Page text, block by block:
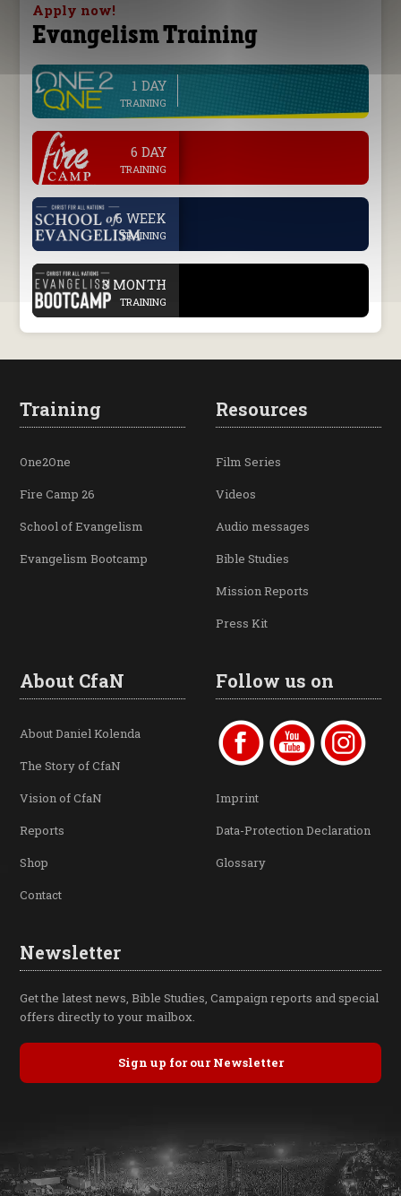
Apply now!
Evangelism Training
1 DAY
TRAINING
. 6 DAY
TRAINING
6 WEEK
TRAINING
. 3 MONTH
TRAINING
Training
One2One
Fire Camp 26
School of Evangelism
Evangelism Bootcamp
Resources
Film Series
Videos
Audio messages
Bible Studies
Mission Reports
Press Kit
About CfaN
About Daniel Kolenda
The Story of CfaN
Vision of CfaN
Reports
Shop
Contact
Follow us on
Imprint
Data-Protection Declaration
Glossary
Newsletter
Get the latest news, Bible Studies, Campaign reports and special
offers directly to your mailbox.
Sign up for our Newsletter